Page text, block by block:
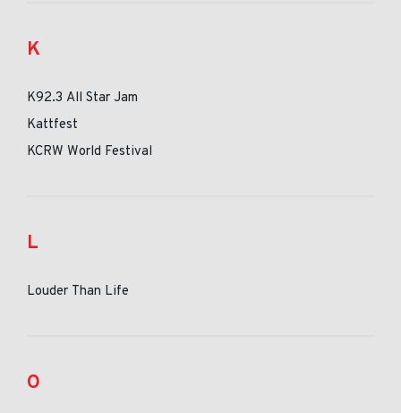
K
K92.3 All Star Jam
Kattfest
KCRW World Festival
L
Louder Than Life
O